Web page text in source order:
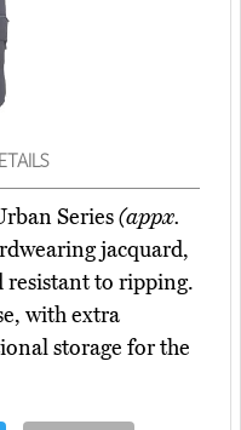
Series(appx.
jacquard,
resistant to ripping.
with extra
storage for the